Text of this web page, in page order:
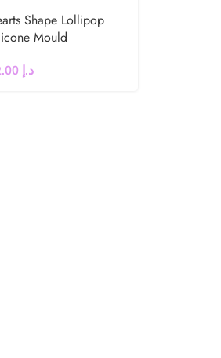
Shape Lollipop
Mould
د.إ